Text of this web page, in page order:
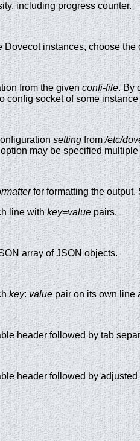
including progress counter.
Dovecot instances, choose
from the givenconfi-file. By
config socket of some
settingfrom/etc/
may be specified multiple
for formatting the
line withkey=valuepairs.
array of JSON objects.
key:valuepair on its own line
header followed by tab
header followed by